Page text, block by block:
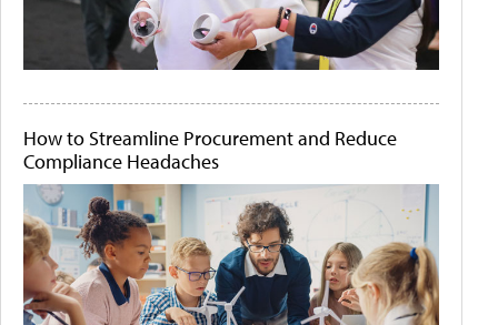
How to Streamline Procurement and Reduce
Compliance Headaches